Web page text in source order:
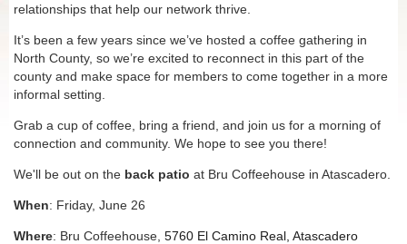
relationships that help our network thrive.
It’s been a few years since we’ve hosted a coffee gathering in
North County, so we’re excited to reconnect in this part of the
county and make space for members to come together in a more
informal setting.
Grab a cup of coffee, bring a friend, and join us for a morning of
connection and community. We hope to see you there!
We'll be out on the back patio at Bru Coffeehouse in Atascadero.
When: Friday, June 26
Where: Bru Coffeehouse, 5760 El Camino Real, Atascadero